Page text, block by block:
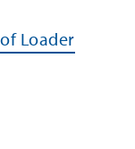
Loader